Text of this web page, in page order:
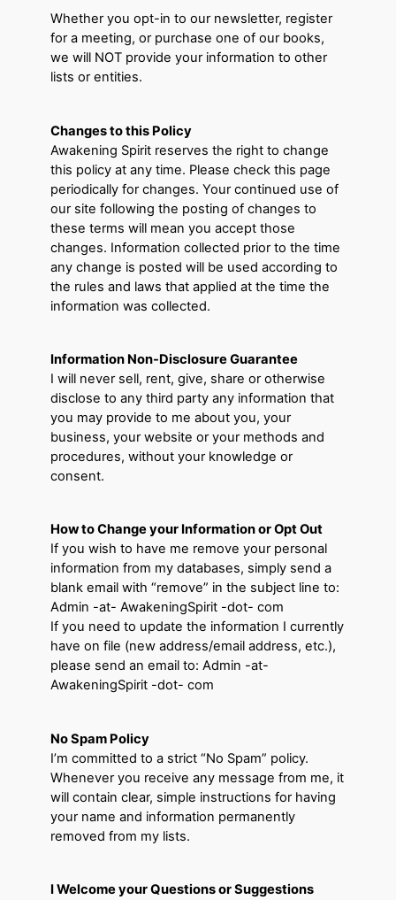
Whether you opt-in to our newsletter, register
for a meeting, or purchase one of our books,
we will NOT provide your information to other
lists or entities.
Changes to this Policy
Awakening Spirit reserves the right to change
this policy at any time. Please check this page
periodically for changes. Your continued use of
our site following the posting of changes to
these terms will mean you accept those
changes. Information collected prior to the time
any change is posted will be used according to
the rules and laws that applied at the time the
information was collected.
Information Non-Disclosure Guarantee
I will never sell, rent, give, share or otherwise
disclose to any third party any information that
you may provide to me about you, your
business, your website or your methods and
procedures, without your knowledge or
consent.
How to Change your Information or Opt Out
If you wish to have me remove your personal
information from my databases, simply send a
blank email with “remove” in the subject line to:
Admin -at- AwakeningSpirit -dot- com
If you need to update the information I currently
have on file (new address/email address, etc.),
please send an email to: Admin -at-
AwakeningSpirit -dot- com
No Spam Policy
I’m committed to a strict “No Spam” policy.
Whenever you receive any message from me, it
will contain clear, simple instructions for having
your name and information permanently
removed from my lists.
I Welcome your Questions or Suggestions